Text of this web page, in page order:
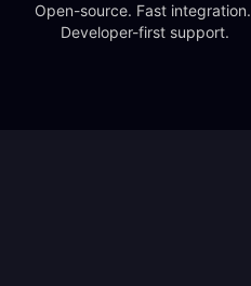
Open-source. Fast integration.
Developer-first support.